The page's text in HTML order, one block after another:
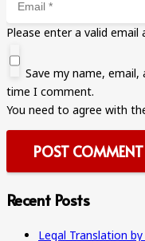
Please enter a valid email
Save my name,
time I comment.
You need to agree with
POST COMMENT
Recent Posts
Legal Translation